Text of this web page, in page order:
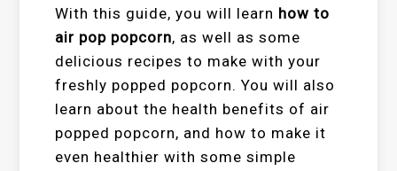
With this guide, you will learn how to
air pop popcorn, as well as some
delicious recipes to make with your
freshly popped popcorn. You will also
learn about the health benefits of air
popped popcorn, and how to make it
even healthier with some simple